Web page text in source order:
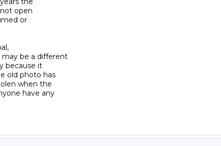
open
or
may be a different
because it
old photo has
when the
have any